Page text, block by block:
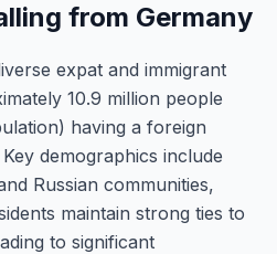
from Germany
expat and immigrant
10.9 million people
having a foreign
demographics include
Russian communities,
maintain strong ties to
to significant